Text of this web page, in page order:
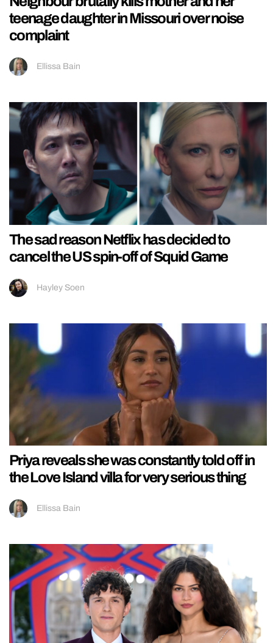
teenage daughter in Missouri over noise
complaint
Ellissa Bain
The sad reason Netflix has decided to
cancel the US spin-off of Squid Game
Hayley Soen
Priya reveals she was constantly told off in
the Love Island villa for very serious thing
Ellissa Bain